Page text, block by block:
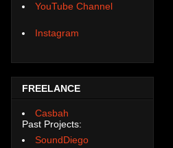
YouTube Channel
Instagram
FREELANCE
Casbah
Past Projects:
SoundDiego